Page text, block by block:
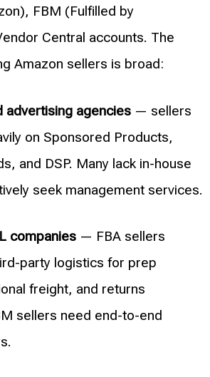
FBM (Fulfilled by
Central accounts. The
Amazon sellers is broad:
advertising agencies — sellers
on Sponsored Products,
and DSP. Many lack in-house
seek management services.
companies — FBA sellers
party logistics for prep
freight, and returns
sellers need end-to-end